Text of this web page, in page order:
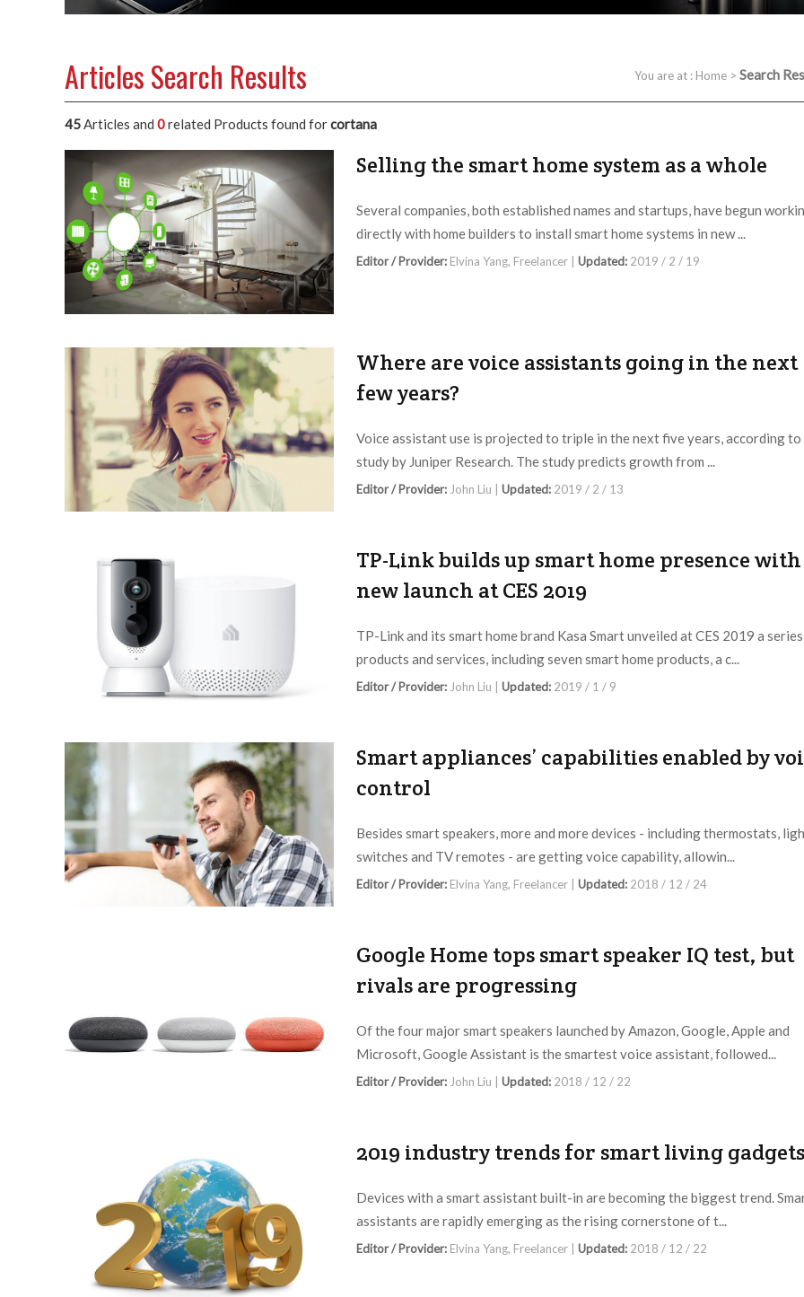
You are at : Home > Search
Articles Search Results
45Articles and 0related Products found forcortana
Selling the smart home system as a whole
Several companies, both established names and startups, have begun
directly with home builders to install smart home systems in new ...
Editor / Provider: Elvina Yang, Freelancer | Updated: 2019 / 2 / 19
Where are voice assistants going in the next
few years?
Voice assistant use is projected to triple in the next five years, according to
study by Juniper Research. The study predicts growth from ...
Editor / Provider: John Liu | Updated: 2019 / 2 / 13
TP-Link builds up smart home presence with
new launch at CES 2019
TP-Link and its smart home brand Kasa Smart unveiled at CES 2019 a
products and services, including seven smart home products, a c...
Editor / Provider: John Liu | Updated: 2019 / 1 / 9
Smart appliances’ capabilities enabled by
control
Besides smart speakers, more and more devices - including thermostats,
switches and TV remotes - are getting voice capability, allowin...
Editor / Provider: Elvina Yang, Freelancer | Updated: 2018 / 12 / 24
Google Home tops smart speaker IQ test, but
rivals are progressing
Of the four major smart speakers launched by Amazon, Google, Apple and
Microsoft, Google Assistant is the smartest voice assistant, followed...
Editor / Provider: John Liu | Updated: 2018 / 12 / 22
2019 industry trends for smart living gadgets
Devices with a smart assistant built-in are becoming the biggest trend.
assistants are rapidly emerging as the rising cornerstone of t...
Editor / Provider: Elvina Yang, Freelancer | Updated: 2018 / 12 / 22